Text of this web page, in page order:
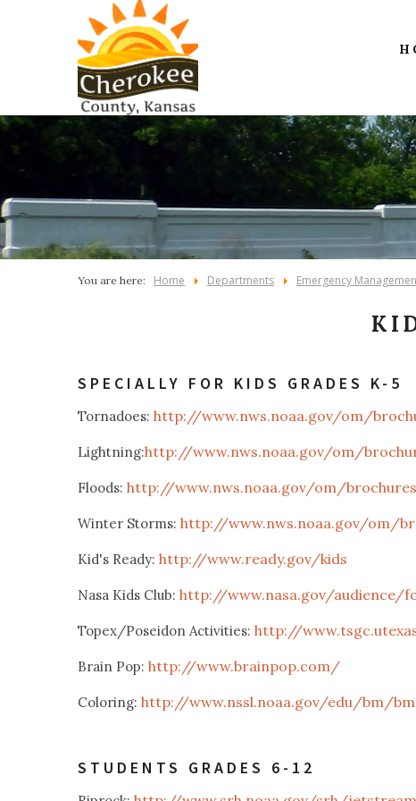
You are here: Home Departments Emergency
SPECIALLY FOR KIDS GRADES K-5
Tornadoes: http://www.nws.noaa.gov/om/
Lightning:http://www.nws.noaa.gov/om/
Floods: http://www.nws.noaa.gov/om/
Winter Storms: http://www.nws.noaa.gov/om/
Kid's Ready: http://www.ready.gov/kids
Nasa Kids Club: http://www.nasa.gov/audience/
Topex/Poseidon Activities: http://
Brain Pop: http://www.brainpop.com/
Coloring: http://www.nssl.noaa.gov/edu/bm/
STUDENTS GRADES 6-12